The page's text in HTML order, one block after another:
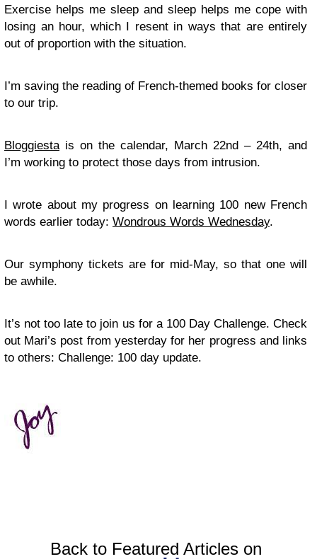
Exercise helps me sleep and sleep helps me cope with
losing an hour, which I resent in ways that are entirely
out of proportion with the situation.
I’m saving the reading of French-themed books for closer
to our trip.
Bloggiestais on the calendar, March 22nd – 24th, and
I’m working to protect those days from intrusion.
I wrote about my progress on learning 100 new French
words earlier today: Wondrous Words Wednesday.
Our symphony tickets are for mid-May, so that one will
be awhile.
It’s not too late to join us for a 100 Day Challenge. Check
out Mari’s post from yesterday for her progress and links
to others: Challenge: 100 day update.
Back to Featured Articles on